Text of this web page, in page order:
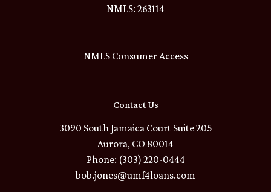
NMLS: 263114
NMLS Consumer Access
Contact Us
3090 South Jamaica Court Suite 205
Aurora, CO 80014
Phone: (303) 220-0444
bob.jones@umf4loans.com